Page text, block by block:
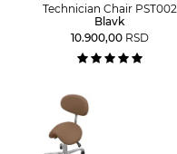
Technician Chair PST002
Blavk
10.900,00 RSD